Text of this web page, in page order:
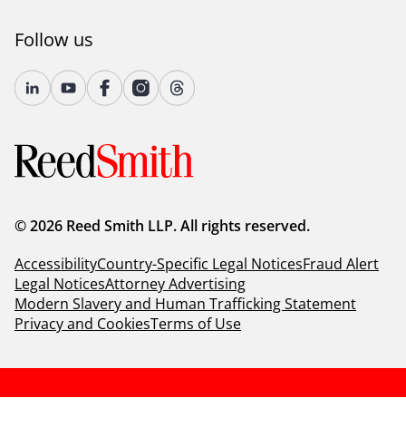
Follow us
© 2026 Reed Smith LLP. All rights reserved.
AccessibilityCountry-Specific Legal NoticesFraud Alert
Legal NoticesAttorney Advertising
Modern Slavery and Human Trafficking Statement
Privacy and CookiesTerms of Use